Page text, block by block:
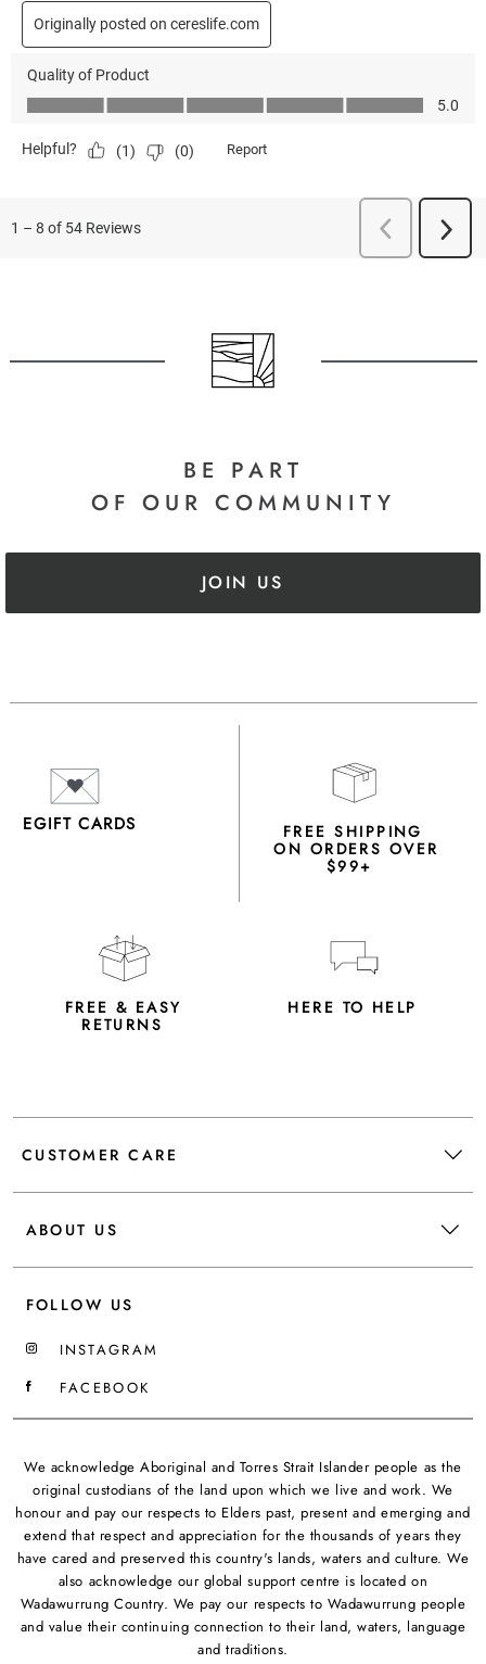
BE PART
OF OUR COMMUNITY
JOIN US
EGIFT CARDS FREE SHIPPING
ON ORDERS OVER
$99+
FREE & EASY
RETURNS
HERE TO HELP
CUSTOMER CARE
ABOUT US
FOLLOW US
INSTAGRAM
FACEBOOK
We acknowledge Aboriginal and Torres Strait Islander people as the
original custodians of the land upon which we live and work. We
honour and pay our respects to Elders past, present and emerging and
extend that respect and appreciation for the thousands of years they
have cared and preserved this country's lands, waters and culture. We
also acknowledge our global support centre is located on
Wadawurrung Country. We pay our respects to Wadawurrung people
and value their continuing connection to their land, waters, language
and traditions.